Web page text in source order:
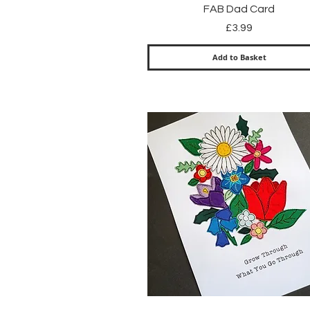
Quick View
FAB Dad Card
Price
£3.99
Add to Basket